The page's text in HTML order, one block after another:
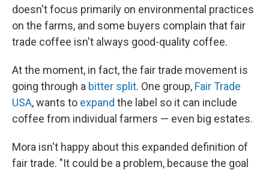
doesn't focus primarily on environmental practices
on the farms, and some buyers complain that fair
trade coffee isn't always good-quality coffee.
At the moment, in fact, the fair trade movement is
going through a bitter split. One group, Fair Trade
USA, wants to expand the label so it can include
coffee from individual farmers — even big estates.
Mora isn't happy about this expanded definition of
fair trade. "It could be a problem, because the goal